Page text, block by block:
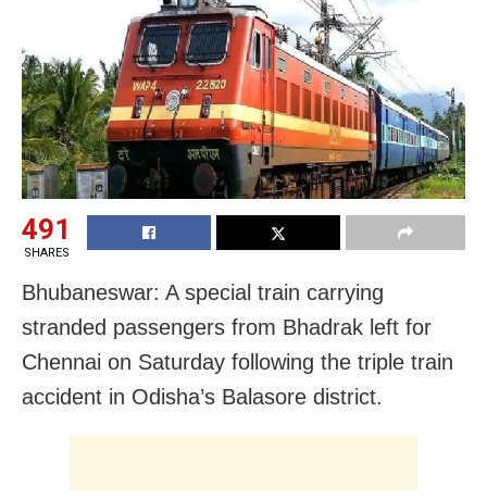
491
SHARES
Bhubaneswar: A special train carrying
stranded passengers from Bhadrak left for
Chennai on Saturday following the triple train
accident in Odisha’s Balasore district.